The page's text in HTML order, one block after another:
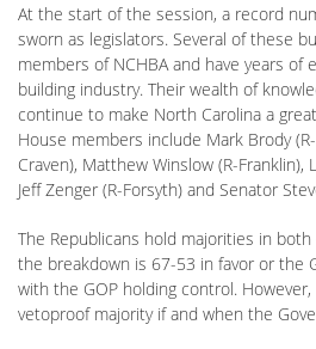
At the start of the session, a record
sworn as legislators. Several of these
members of NCHBA and have years of
building industry. Their wealth of
continue to make North Carolina a
House members include Mark Brody
Craven), Matthew Winslow (R-Franklin),
Jeff Zenger (R-Forsyth) and Senator
The Republicans hold majorities in
the breakdown is 67-53 in favor or the
with the GOP holding control.
vetoproof majority if and when the